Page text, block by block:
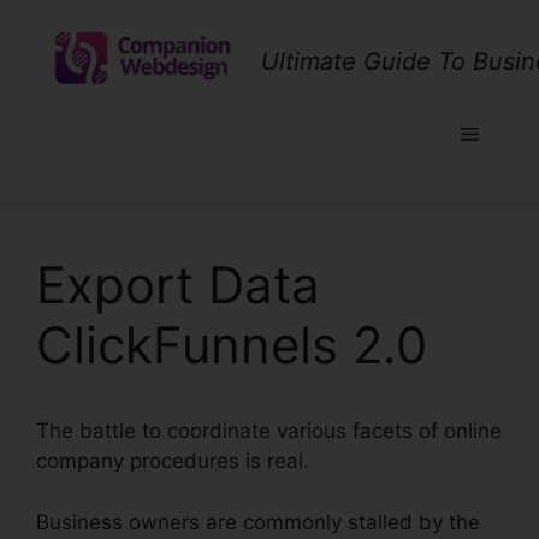
content
Ultimate Guide To
Menu
Export Data
ClickFunnels 2.0
The battle to coordinate various facets of online
company procedures is real.
Business owners are commonly stalled by the